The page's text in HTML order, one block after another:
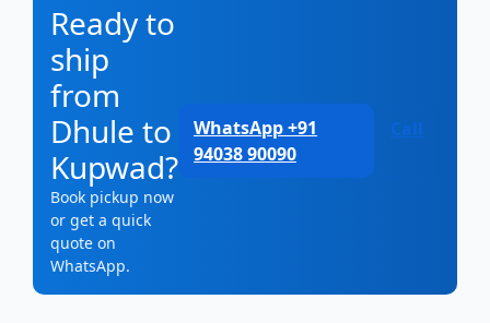
Ready to
ship
from
Dhule to
Kupwad?
Book pickup now
or get a quick
quote on
WhatsApp.
WhatsApp +91
94038 90090
Call